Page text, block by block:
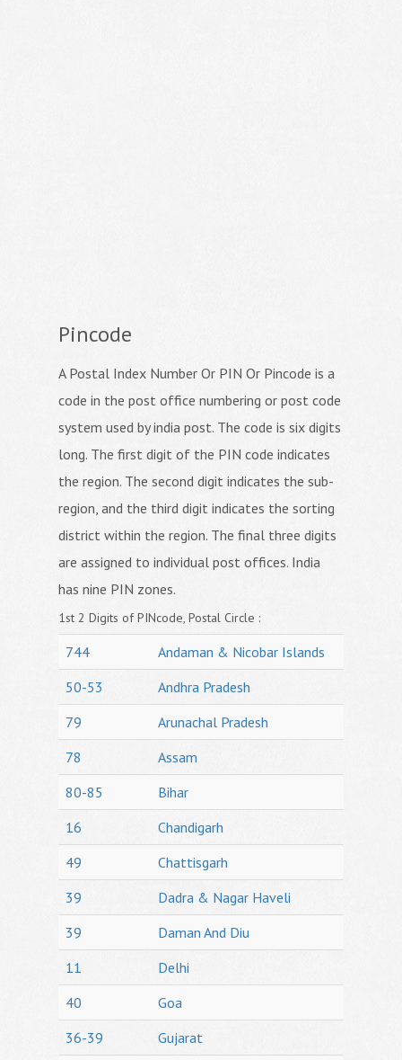
Pincode
A Postal Index Number Or PIN Or Pincode is a
code in the post office numbering or post code
system used by india post. The code is six digits
long. The first digit of the PIN code indicates
the region. The second digit indicates the sub-
region, and the third digit indicates the sorting
district within the region. The final three digits
are assigned to individual post offices. India
has nine PIN zones.
1st 2 Digits of PINcode, Postal Circle :
744
Andaman & Nicobar Islands
50-53
Andhra Pradesh
79
Arunachal Pradesh
78
Assam
80-85
Bihar
16
Chandigarh
49
Chattisgarh
39
Dadra & Nagar Haveli
39
Daman And Diu
11
Delhi
40
Goa
36-39
Gujarat